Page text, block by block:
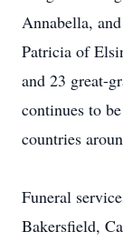
Annabella,
Patricia of
and 23 great-
continues to
countries
Funeral
Bakersfield,